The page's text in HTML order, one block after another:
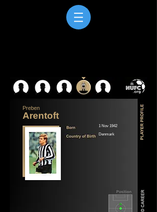
Preben
Arentoft
1 Nov 1942
Denmark